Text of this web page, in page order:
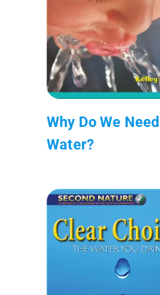
Why Do We Need
Water?